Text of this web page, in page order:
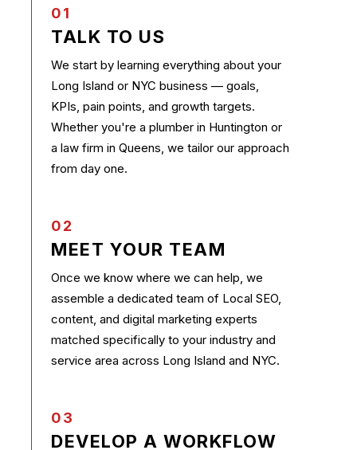
01
TALK TO US
We start by learning everything about your
Long Island or NYC business — goals,
KPIs, pain points, and growth targets.
Whether you're a plumber in Huntington or
a law firm in Queens, we tailor our approach
from day one.
02
MEET YOUR TEAM
Once we know where we can help, we
assemble a dedicated team of Local SEO,
content, and digital marketing experts
matched specifically to your industry and
service area across Long Island and NYC.
03
DEVELOP A WORKFLOW